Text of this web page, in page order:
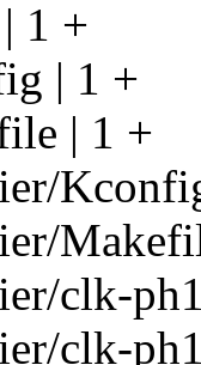
1 +
| 1 +
| 1 +
clk-
clk-